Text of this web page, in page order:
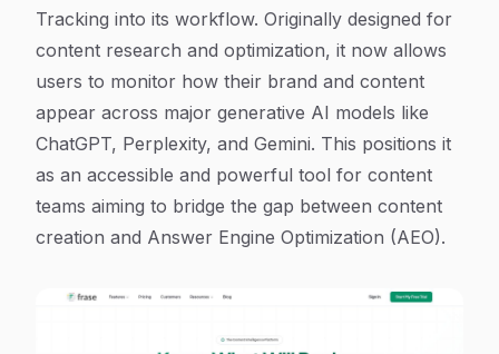
Tracking into its workflow. Originally designed for
content research and optimization, it now allows
users to monitor how their brand and content
appear across major generative AI models like
ChatGPT, Perplexity, and Gemini. This positions it
as an accessible and powerful tool for content
teams aiming to bridge the gap between content
creation and Answer Engine Optimization (AEO).